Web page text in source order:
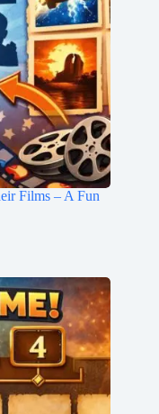
Films – A Fun